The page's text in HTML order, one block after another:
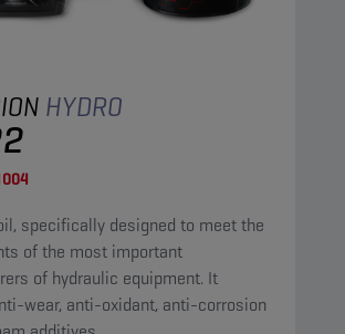
HYDRO
specifically designed to meet the
of the most important
of hydraulic equipment. It
wear, anti-oxidant, anti-corrosion